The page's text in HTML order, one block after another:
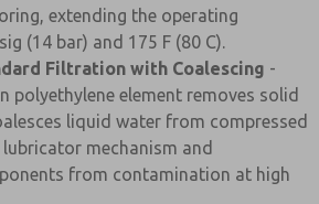
extending the operating
(14 bar) and 175 F (80 C).
Filtration with Coalescing -
polyethylene element removes solid
liquid water from compressed
mechanism and
from contamination at high